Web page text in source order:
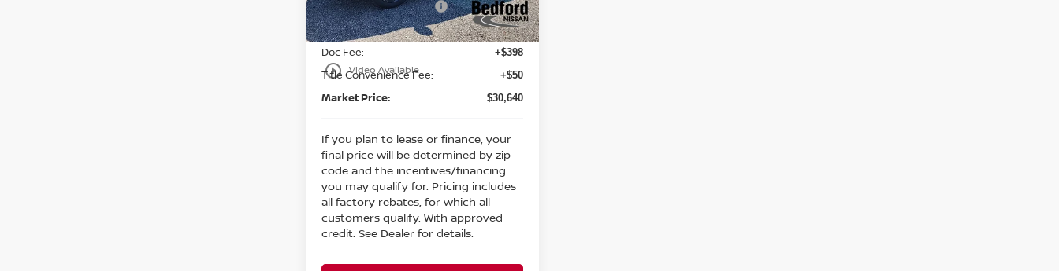
play_circle_outline Video Available
In Stock Ext. Int.
Nissan Customer Cash -$3,500
Internet Price: $30,192
Doc Fee: +$398
Title Convenience Fee: +$50
Market Price: $30,640
If you plan to lease or finance, your
final price will be determined by zip
code and the incentives/financing
you may qualify for. Pricing includes
all factory rebates, for which all
customers qualify. With approved
credit. See Dealer for details.